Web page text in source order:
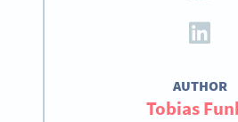
AUTHOR
Tobias